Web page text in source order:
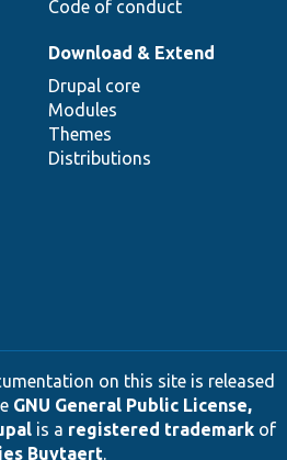
Code of conduct
Download & Extend
Drupal core
Modules
Themes
Distributions
on this site is released
GNU General Public License,
is a registered trademarkof
Buytaert